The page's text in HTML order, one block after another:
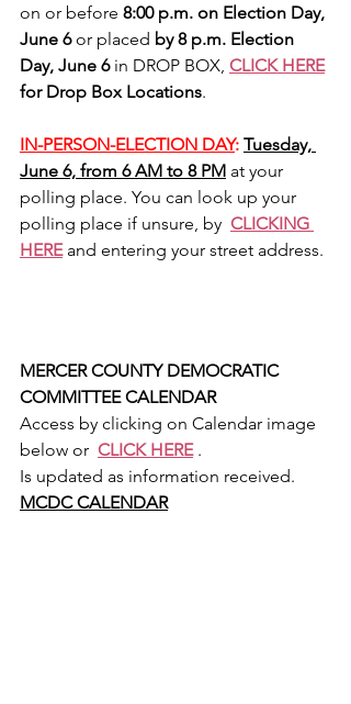
on or before 8:00 p.m. on Election Day,
June 6 or placed by 8 p.m. Election
Day, June 6 in DROP BOX, CLICK HERE
for Drop Box Locations.
IN-PERSON-ELECTION DAY: Tuesday,
June 6, from 6 AM to 8 PM at your
polling place. You can look up your
polling place if unsure, by CLICKING
HERE and entering your street address.
MERCER COUNTY DEMOCRATIC
COMMITTEE CALENDAR
Access by clicking on Calendar image
below or CLICK HERE .
Is updated as information received.
MCDC CALENDAR